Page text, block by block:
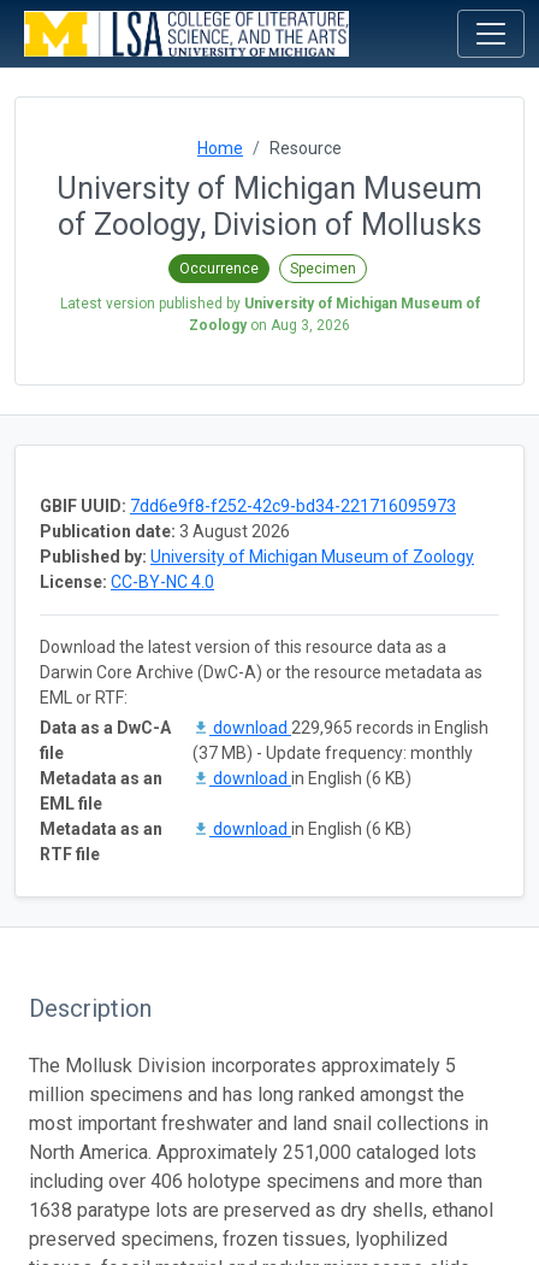
Home Resource
University of Michigan Museum
of Zoology, Division of Mollusks
Occurrence Specimen
Latest version published by University of Michigan Museum of
Zoologyon Aug 3, 2026
GBIF UUID: 7dd6e9f8-f252-42c9-bd34-221716095973
Publication date: 3 August 2026
Published by: University of Michigan Museum of Zoology
License: CC-BY-NC 4.0
Download the latest version of this resource data as a
Darwin Core Archive (DwC-A) or the resource metadata as
EML or RTF:
Data as a DwC-A
file
download 229,965 records in English
(37 MB) - Update frequency: monthly
Metadata as an
EML file
download in English (6 KB)
Metadata as an
RTF file
download in English (6 KB)
Description
The Mollusk Division incorporates approximately 5
million specimens and has long ranked amongst the
most important freshwater and land snail collections in
North America. Approximately 251,000 cataloged lots
including over 406 holotype specimens and more than
1638 paratype lots are preserved as dry shells, ethanol
preserved specimens, frozen tissues, lyophilized